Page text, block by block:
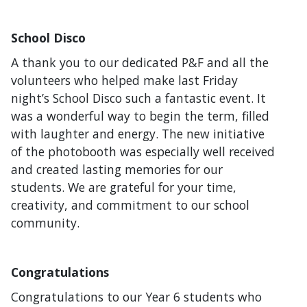
School Disco
A thank you to our dedicated P&F and all the
volunteers who helped make last Friday
night’s School Disco such a fantastic event. It
was a wonderful way to begin the term, filled
with laughter and energy. The new initiative
of the photobooth was especially well received
and created lasting memories for our
students. We are grateful for your time,
creativity, and commitment to our school
community.
Congratulations
Congratulations to our Year 6 students who